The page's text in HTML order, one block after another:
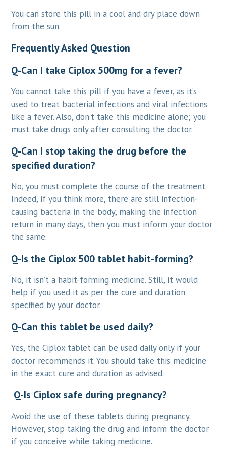
You can store this pill in a cool and dry place down
from the sun.
Frequently Asked Question
Q-Can I take Ciplox 500mg for a fever?
You cannot take this pill if you have a fever, as it’s
used to treat bacterial infections and viral infections
like a fever. Also, don’t take this medicine alone; you
must take drugs only after consulting the doctor.
Q-Can I stop taking the drug before the
specified duration?
No, you must complete the course of the treatment.
Indeed, if you think more, there are still infection-
causing bacteria in the body, making the infection
return in many days, then you must inform your doctor
the same.
Q-Is the Ciplox 500 tablet habit-forming?
No, it isn’t a habit-forming medicine. Still, it would
help if you used it as per the cure and duration
specified by your doctor.
Q-Can this tablet be used daily?
Yes, the Ciplox tablet can be used daily only if your
doctor recommends it. You should take this medicine
in the exact cure and duration as advised.
Q-Is Ciplox safe during pregnancy?
Avoid the use of these tablets during pregnancy.
However, stop taking the drug and inform the doctor
if you conceive while taking medicine.